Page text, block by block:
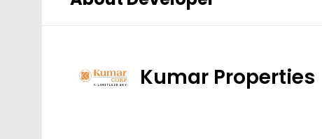
Kumar Properties